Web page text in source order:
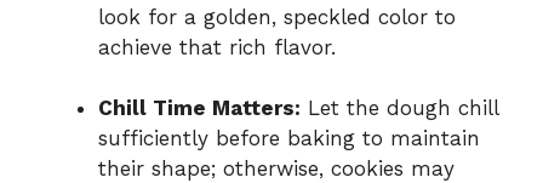
look for a golden, speckled color to
achieve that rich flavor.
Chill Time Matters: Let the dough chill
sufficiently before baking to maintain
their shape; otherwise, cookies may